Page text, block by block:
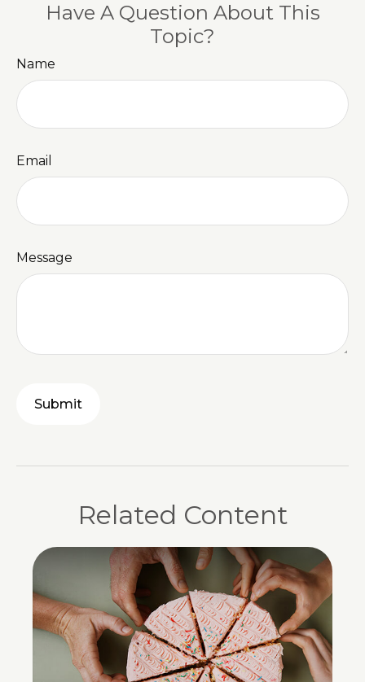
Have A Question About This
Topic?
Name
Email
Message
Related Content